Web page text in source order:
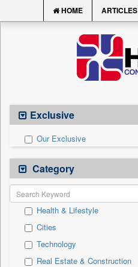
HOME ARTICLES
Exclusive
Our Exclusive
Category
Health & Lifestyle
Cities
Technology
Real Estate & Construction